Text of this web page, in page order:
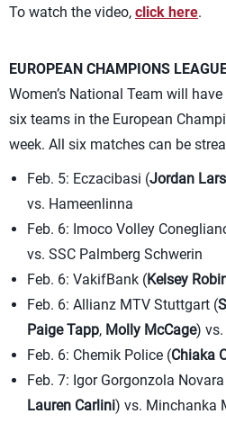
To watch the video, click here.
EUROPEAN CHAMPIONS
Women’s National Team will
six teams in the European
week. All six matches can be
Feb. 5: Eczacibasi (Jordan
vs. Hameenlinna
Feb. 6: Imoco Volley
vs. SSC Palmberg Schwerin
Feb. 6: VakifBank (Kelsey
Feb. 6: Allianz MTV Stuttgart (
Paige Tapp, Molly McCage) vs.
Feb. 6: Chemik Police (Chiaka
Feb. 7: Igor Gorgonzola
Lauren Carlini) vs. Minchanka